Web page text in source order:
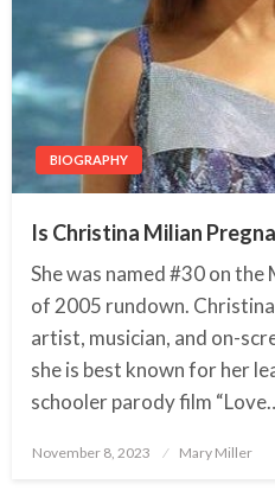
BIOGRAPHY
Is Christina Milian
She was named #30 on
of 2005 rundown.
artist, musician, and on-
she is best known for her
schooler parody film
Posted
November 8, 2023 Mary Miller